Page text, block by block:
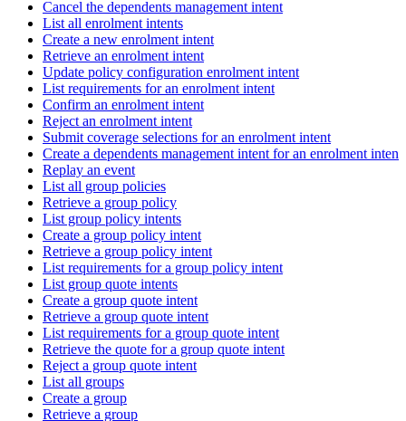
Cancel the dependents management intent
List all enrolment intents
Create a new enrolment intent
Retrieve an enrolment intent
Update policy configuration enrolment intent
List requirements for an enrolment intent
Confirm an enrolment intent
Reject an enrolment intent
Submit coverage selections for an enrolment intent
Create a dependents management intent for an enrolment intent
Replay an event
List all group policies
Retrieve a group policy
List group policy intents
Create a group policy intent
Retrieve a group policy intent
List requirements for a group policy intent
List group quote intents
Create a group quote intent
Retrieve a group quote intent
List requirements for a group quote intent
Retrieve the quote for a group quote intent
Reject a group quote intent
List all groups
Create a group
Retrieve a group